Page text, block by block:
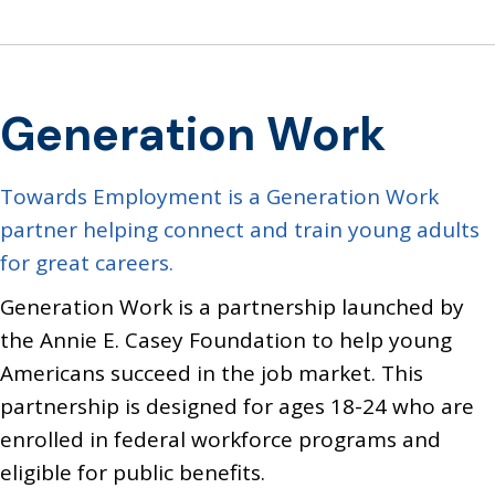
Generation Work
Towards Employment is a Generation Work
partner helping connect and train young adults
for great careers.
Generation Work is a partnership launched by
the Annie E. Casey Foundation to help young
Americans succeed in the job market. This
partnership is designed for ages 18-24 who are
enrolled in federal workforce programs and
eligible for public benefits.